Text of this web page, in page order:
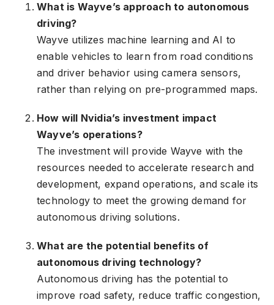
What is Wayve’s approach to autonomous
driving?
Wayve utilizes machine learning and AI to
enable vehicles to learn from road conditions
and driver behavior using camera sensors,
rather than relying on pre-programmed maps.
How will Nvidia’s investment impact
Wayve’s operations?
The investment will provide Wayve with the
resources needed to accelerate research and
development, expand operations, and scale its
technology to meet the growing demand for
autonomous driving solutions.
What are the potential benefits of
autonomous driving technology?
Autonomous driving has the potential to
improve road safety, reduce traffic congestion,